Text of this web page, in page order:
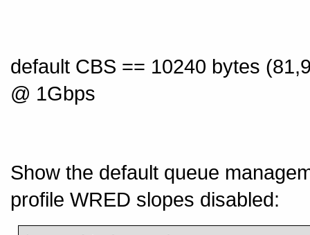
default CBS == 10240 bytes
@ 1Gbps
Show the default queue
profile WRED slopes disabled: